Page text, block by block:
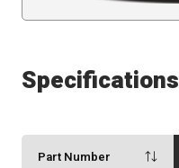
Specifications
Part Number